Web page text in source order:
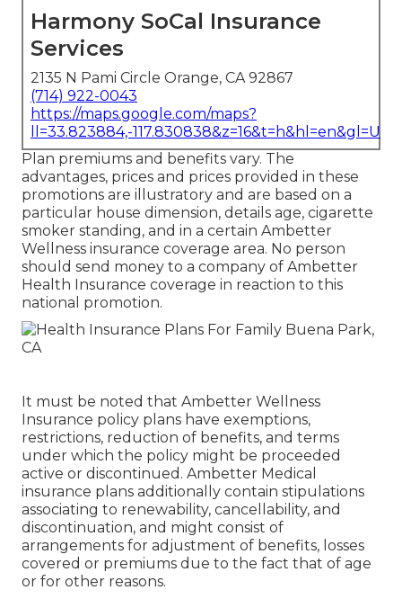
Harmony SoCal Insurance
Services
2135 N Pami Circle Orange, CA 92867
(714) 922-0043
https://maps.google.com/maps?
ll=33.823884,-
Plan premiums and benefits vary. The
advantages, prices and prices provided in these
promotions are illustratory and are based on a
particular house dimension, details age, cigarette
smoker standing, and in a certain Ambetter
Wellness insurance coverage area. No person
should send money to a company of Ambetter
Health Insurance coverage in reaction to this
national promotion.
It must be noted that Ambetter Wellness
Insurance policy plans have exemptions,
restrictions, reduction of benefits, and terms
under which the policy might be proceeded
active or discontinued. Ambetter Medical
insurance plans additionally contain stipulations
associating to renewability, cancellability, and
discontinuation, and might consist of
arrangements for adjustment of benefits, losses
covered or premiums due to the fact that of age
or for other reasons.